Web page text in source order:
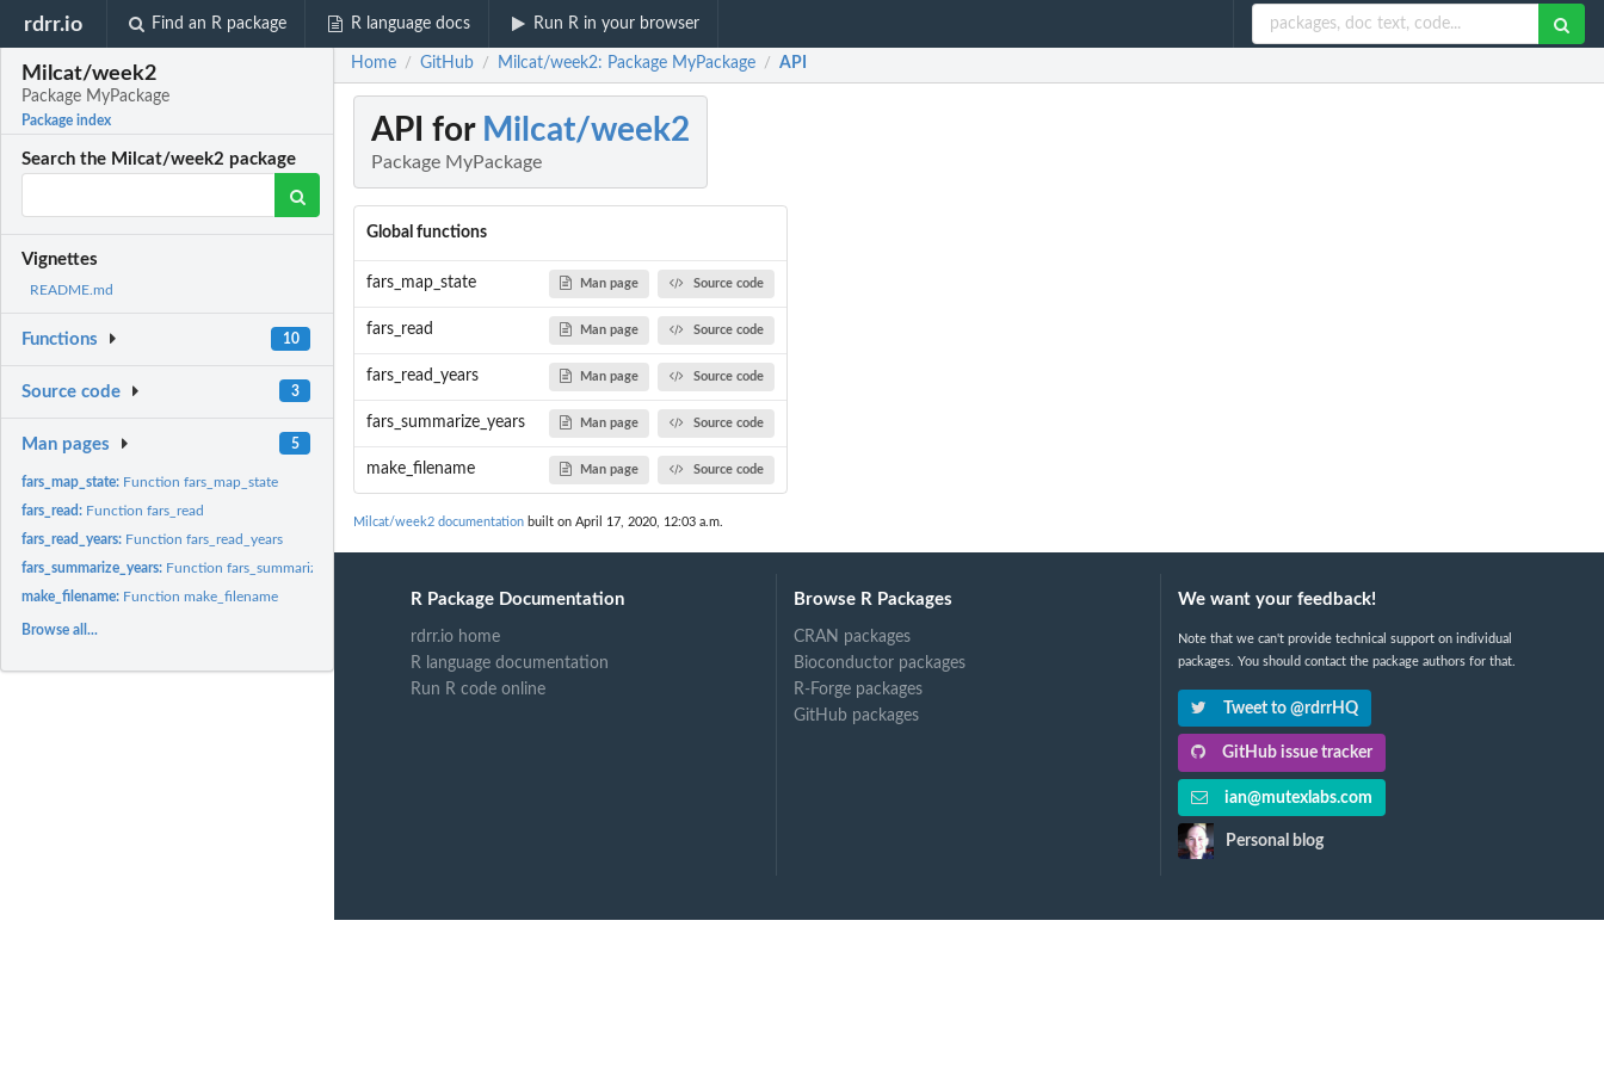
rdrr.io Find an R package R language docs Run R in your browser
Milcat/week2
Package MyPackage
Package index
Search the Milcat/week2 package
Vignettes
README.md
Functions 10
Source code 3
Man pages 5
fars_map_state: Function fars_map_state
fars_read: Function fars_read
fars_read_years: Function fars_read_years
fars_summarize_years: Function fars_summarize_years
make_filename: Function make_filename
Browse all...
Home / GitHub / Milcat/week2: Package MyPackage / API
API for Milcat/week2
Package MyPackage
Global functions
fars_map_state Man page Source code
fars_read Man page Source code
fars_read_years Man page Source code
fars_summarize_years Man page Source code
make_filename Man page Source code
Milcat/week2 documentation built on April 17, 2020, 12:03 a.m.
R Package Documentation
rdrr.io home
R language documentation
Run R code online
Browse R Packages
CRAN packages
Bioconductor packages
R-Forge packages
GitHub packages
We want your feedback!
Note that we can't provide technical support on individual
packages. You should contact the package authors for that.
Tweet to @rdrrHQ
GitHub issue tracker
ian@mutexlabs.com
Personal blog